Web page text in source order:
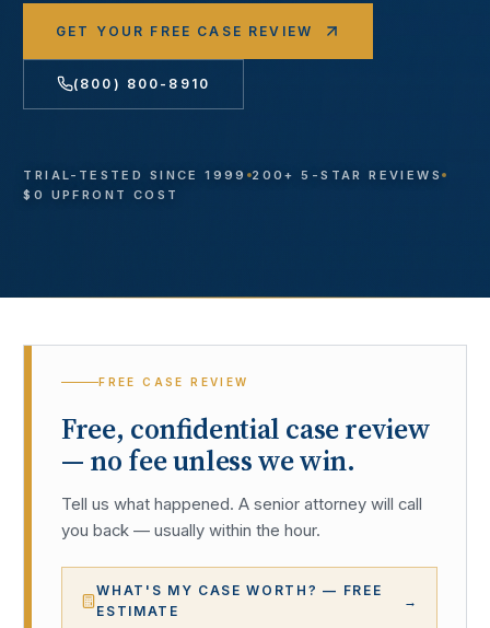
GET YOUR FREE CASE REVIEW
(800) 800-8910
TRIAL-TESTED SINCE 1999
200+ 5-STAR REVIEWS
$0 UPFRONT COST
FREE CASE REVIEW
Free, confidential case review
— no fee unless we win.
Tell us what happened. A senior attorney will call
you back — usually within the hour.
WHAT'S MY CASE WORTH? — FREE
ESTIMATE
→